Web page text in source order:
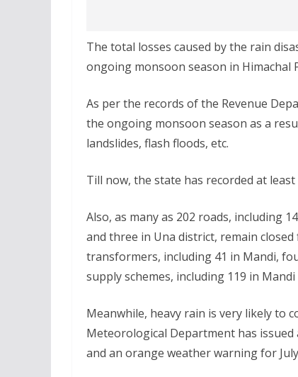
The total losses caused by the rain
ongoing monsoon season in Himachal
As per the records of the Revenue
the ongoing monsoon season as a
landslides, flash floods, etc.
Till now, the state has recorded at
Also, as many as 202 roads, including
and three in Una district, remain
transformers, including 41 in Mandi,
supply schemes, including 119 in
Meanwhile, heavy rain is very likely to
Meteorological Department has
and an orange weather warning for